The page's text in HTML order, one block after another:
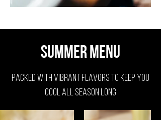
Summer Menu
packed with vibrant flavors to keep you
cool all season long